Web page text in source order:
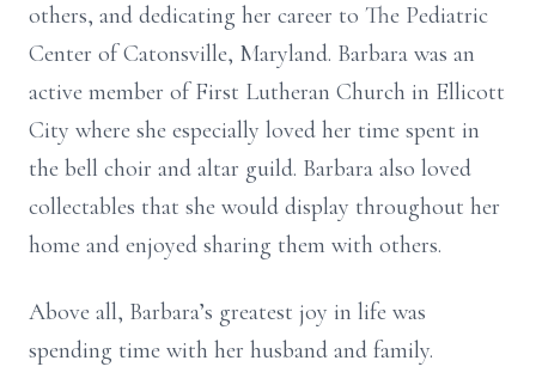
others, and dedicating her career to The Pediatric
Center of Catonsville, Maryland. Barbara was an
active member of First Lutheran Church in Ellicott
City where she especially loved her time spent in
the bell choir and altar guild. Barbara also loved
collectables that she would display throughout her
home and enjoyed sharing them with others.
Above all, Barbara’s greatest joy in life was
spending time with her husband and family.